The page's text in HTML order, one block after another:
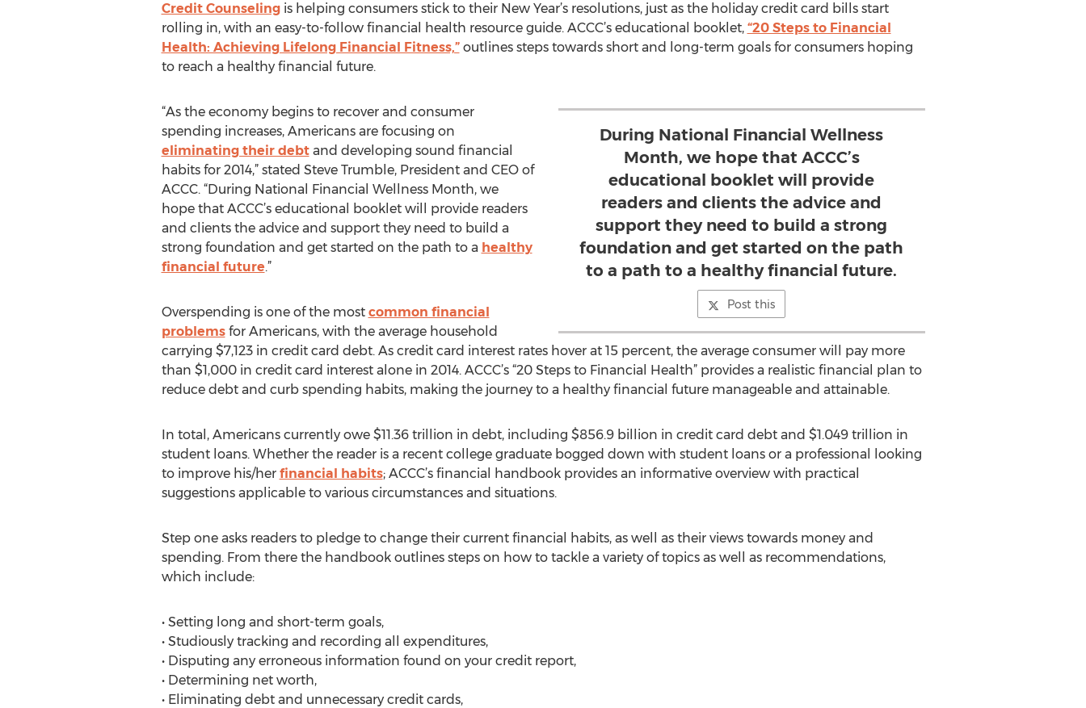
Credit Counselingis helping consumers stick to their New Year’s resolutions, just as the holiday credit card bills start
rolling in, with an easy-to-follow financial health resource guide. ACCC’s educational booklet, “20 Steps to Financial
Health: Achieving Lifelong Financial Fitness,”outlines steps towards short and long-term goals for consumers hoping
to reach a healthy financial future.
During National Financial Wellness
Month, we hope that ACCC’s
educational booklet will provide
readers and clients the advice and
support they need to build a strong
foundation and get started on the path
to a path to a healthy financial future.
Post this
“As the economy begins to recover and consumer
spending increases, Americans are focusing on
eliminating their debtand developing sound financial
habits for 2014,” stated Steve Trumble, President and CEO of
ACCC. “During National Financial Wellness Month, we
hope that ACCC’s educational booklet will provide readers
and clients the advice and support they need to build a
strong foundation and get started on the path to a healthy
financial future.”
Overspending is one of the most common financial
problemsfor Americans, with the average household
carrying $7,123 in credit card debt. As credit card interest rates hover at 15 percent, the average consumer will pay more
than $1,000 in credit card interest alone in 2014. ACCC’s “20 Steps to Financial Health” provides a realistic financial plan to
reduce debt and curb spending habits, making the journey to a healthy financial future manageable and attainable.
In total, Americans currently owe $11.36 trillion in debt, including $856.9 billion in credit card debt and $1.049 trillion in
student loans. Whether the reader is a recent college graduate bogged down with student loans or a professional looking
to improve his/her financial habits; ACCC’s financial handbook provides an informative overview with practical
suggestions applicable to various circumstances and situations.
Step one asks readers to pledge to change their current financial habits, as well as their views towards money and
spending. From there the handbook outlines steps on how to tackle a variety of topics as well as recommendations,
which include:
• Setting long and short-term goals,
• Studiously tracking and recording all expenditures,
• Disputing any erroneous information found on your credit report,
• Determining net worth,
• Eliminating debt and unnecessary credit cards,